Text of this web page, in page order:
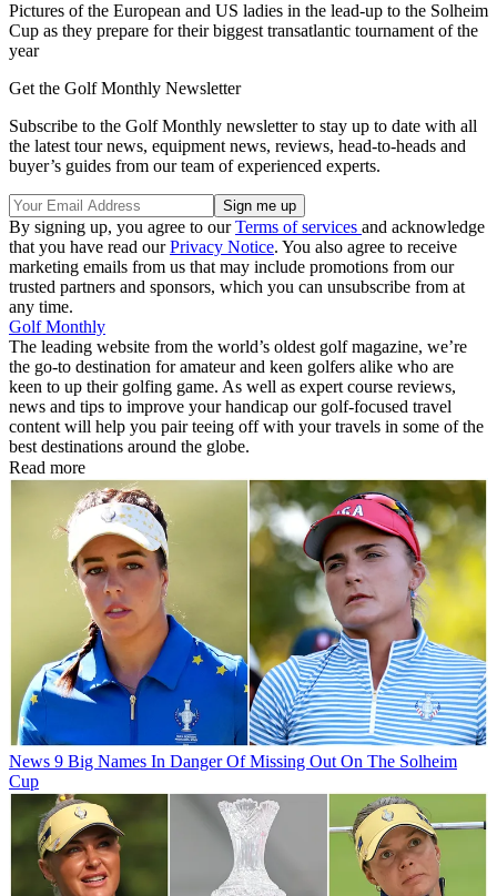
Pictures of the European and US ladies in the lead-up to the Solheim
Cup as they prepare for their biggest transatlantic tournament of the
year
Get the Golf Monthly Newsletter
Subscribe to the Golf Monthly newsletter to stay up to date with all
the latest tour news, equipment news, reviews, head-to-heads and
buyer’s guides from our team of experienced experts.
By signing up, you agree to ourTerms of services and acknowledge
that you have read ourPrivacy Notice. You also agree to receive
marketing emails from us that may include promotions from our
trusted partners and sponsors, which you can unsubscribe from at
any time.
Golf Monthly
The leading website from the world’s oldest golf magazine, we’re
the go-to destination for amateur and keen golfers alike who are
keen to up their golfing game. As well as expert course reviews,
news and tips to improve your handicap our golf-focused travel
content will help you pair teeing off with your travels in some of the
best destinations around the globe.
Read more
News 9 Big Names In Danger Of Missing Out On The Solheim
Cup